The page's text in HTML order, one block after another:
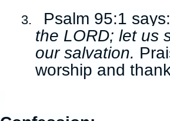
3.
Psalm 95:1
the LORD; let us
our salvation.
worship and